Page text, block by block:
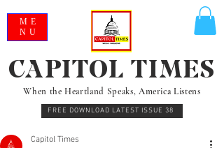
When the Heartland Speaks, America Listens
FREE DOWNLOAD LATEST ISSUE 38
CAPITOL TIMES
ME
NU
Capitol Times